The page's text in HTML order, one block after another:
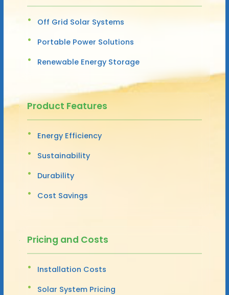
Off Grid Solar Systems
Portable Power Solutions
Renewable Energy Storage
Product Features
Energy Efficiency
Sustainability
Durability
Cost Savings
Pricing and Costs
Installation Costs
Solar System Pricing